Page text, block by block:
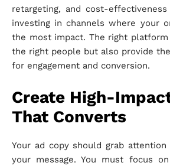
retargeting, and cost-
investing in channels where your
the most impact. The right
the right people but also provide
for engagement and conversion.
Create High-
That Converts
Your ad copy should grab
your message. You must focus